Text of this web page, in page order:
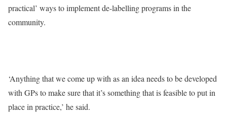
practical’ ways to implement de-labelling programs in the
community.
‘Anything that we come up with as an idea needs to be developed
with GPs to make sure that it’s something that is feasible to put in
place in practice,’ he said.